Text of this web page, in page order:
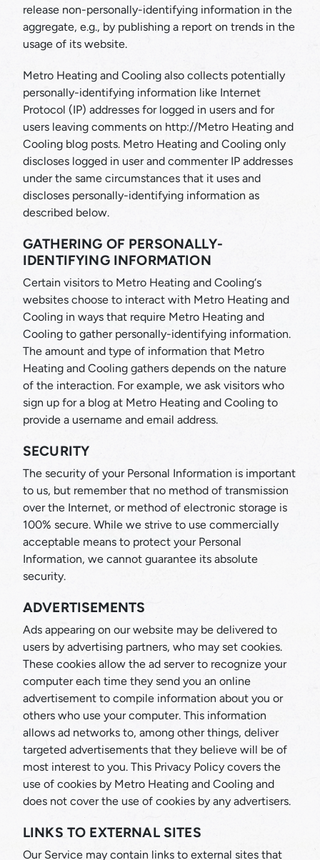
release non-personally-identifying information in the
aggregate, e.g., by publishing a report on trends in the
usage of its website.
Metro Heating and Cooling also collects potentially
personally-identifying information like Internet
Protocol (IP) addresses for logged in users and for
users leaving comments on http://Metro Heating and
Cooling blog posts. Metro Heating and Cooling only
discloses logged in user and commenter IP addresses
under the same circumstances that it uses and
discloses personally-identifying information as
described below.
GATHERING OF PERSONALLY-
IDENTIFYING INFORMATION
Certain visitors to Metro Heating and Cooling‘s
websites choose to interact with Metro Heating and
Cooling in ways that require Metro Heating and
Cooling to gather personally-identifying information.
The amount and type of information that Metro
Heating and Cooling gathers depends on the nature
of the interaction. For example, we ask visitors who
sign up for a blog at Metro Heating and Cooling to
provide a username and email address.
SECURITY
The security of your Personal Information is important
to us, but remember that no method of transmission
over the Internet, or method of electronic storage is
100% secure. While we strive to use commercially
acceptable means to protect your Personal
Information, we cannot guarantee its absolute
security.
ADVERTISEMENTS
Ads appearing on our website may be delivered to
users by advertising partners, who may set cookies.
These cookies allow the ad server to recognize your
computer each time they send you an online
advertisement to compile information about you or
others who use your computer. This information
allows ad networks to, among other things, deliver
targeted advertisements that they believe will be of
most interest to you. This Privacy Policy covers the
use of cookies by Metro Heating and Cooling and
does not cover the use of cookies by any advertisers.
LINKS TO EXTERNAL SITES
Our Service may contain links to external sites that